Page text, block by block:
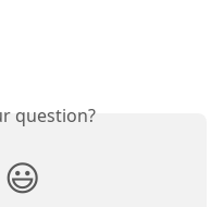
question?
😃